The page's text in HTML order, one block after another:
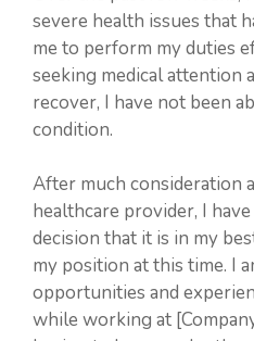
severe health issues that
me to perform my duties
seeking medical attention
recover, I have not been
condition.
After much consideration
healthcare provider, I
decision that it is in my
my position at this time. I
opportunities and
while working at